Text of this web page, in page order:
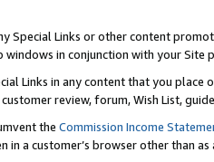
Special Links or other content
in conjunction with your
Links in any content that you
review, forum, Wish List,
the Commission Income
in a customer’s browser other than